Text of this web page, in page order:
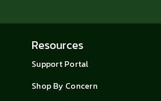
Resources
Support Portal
Shop By Concern